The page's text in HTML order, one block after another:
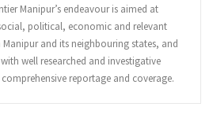
Manipur’s endeavour is aimed at
political, economic and relevant
Manipur and its neighbouring states, and
well researched and investigative
reportage and coverage.